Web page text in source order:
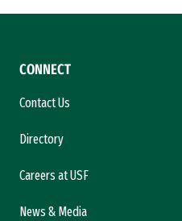
CONNECT
Contact Us
Directory
Careers at USF
News & Media